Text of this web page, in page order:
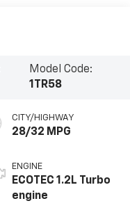
Model Code:
1TR58
CITY/HIGHWAY
28/32 MPG
ENGINE
ECOTEC 1.2L Turbo
engine